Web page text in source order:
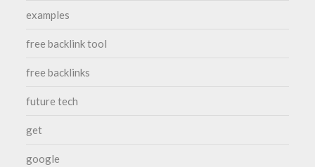
examples
free backlink tool
free backlinks
future tech
get
google